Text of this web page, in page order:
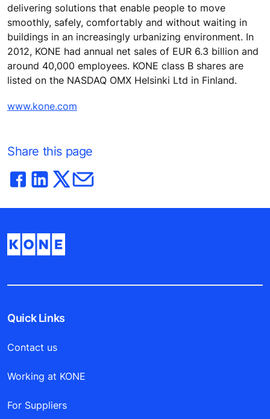
delivering solutions that enable people to move
smoothly, safely, comfortably and without waiting in
buildings in an increasingly urbanizing environment. In
2012, KONE had annual net sales of EUR 6.3 billion and
around 40,000 employees. KONE class B shares are
listed on the NASDAQ OMX Helsinki Ltd in Finland.
www.kone.com
Share this page
Quick Links
Contact us
Working at KONE
For Suppliers